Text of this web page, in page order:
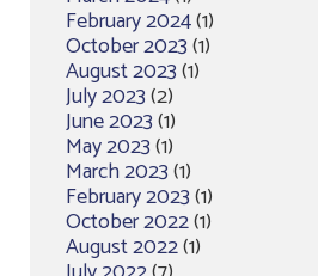
February 2024(1)
October 2023(1)
August 2023(1)
July 2023(2)
June 2023(1)
May 2023(1)
March 2023(1)
February 2023(1)
October 2022(1)
August 2022(1)